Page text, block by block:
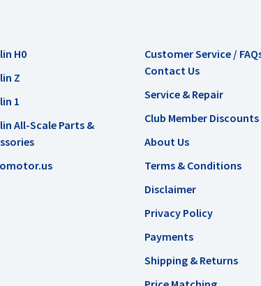
H0
Z
1
All-Scale Parts &
Customer Service /
Contact Us
Service & Repair
Club Member Discounts
About Us
Terms & Conditions
Disclaimer
Privacy Policy
Payments
Shipping & Returns